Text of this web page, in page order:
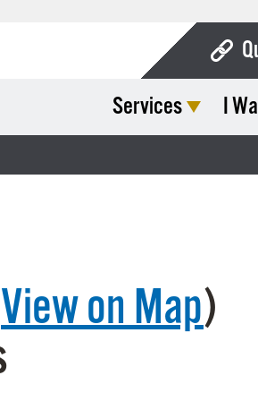
Services I
View on Map)